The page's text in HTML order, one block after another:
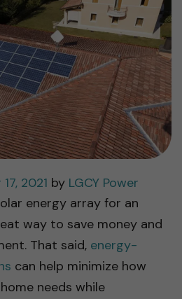
2021 by LGCY Power
energy array for an
way to save money and
That said, energy-
can help minimize how
needs while